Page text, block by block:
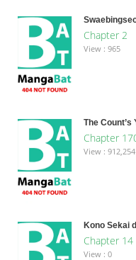
Chapter 2
View : 965
The Count’s
Chapter
View : 912,254
Kono Sekai
Chapter 14
View : 0